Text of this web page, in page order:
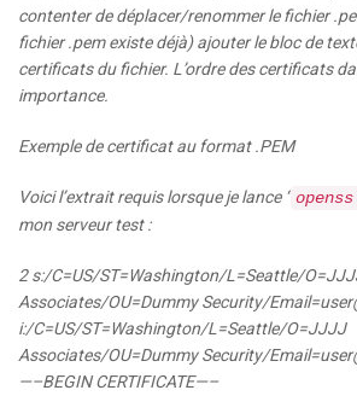
contenter de déplacer/renommer le fichier
fichier .pem existe déjà) ajouter le bloc de
certificats du fichier. L’ordre des certificats
importance.
Exemple de certificat au format .PEM
Voici l’extrait requis lorsque je lance “
mon serveur test :
2 s:/C=US/ST=Washington/L=Seattle/
Associates/OU=Dummy Security/
i:/C=US/ST=Washington/L=Seattle/O=JJJJ
Associates/OU=Dummy Security/
—–BEGIN CERTIFICATE—–